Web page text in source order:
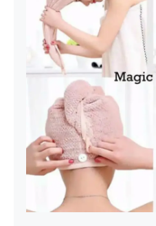
Home Essentials
Decor Items
Beauty Tools
Kids Toys